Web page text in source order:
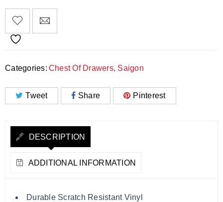
Categories: Chest Of Drawers, Saigon
Tweet Share Pinterest
DESCRIPTION
ADDITIONAL INFORMATION
Durable Scratch Resistant Vinyl